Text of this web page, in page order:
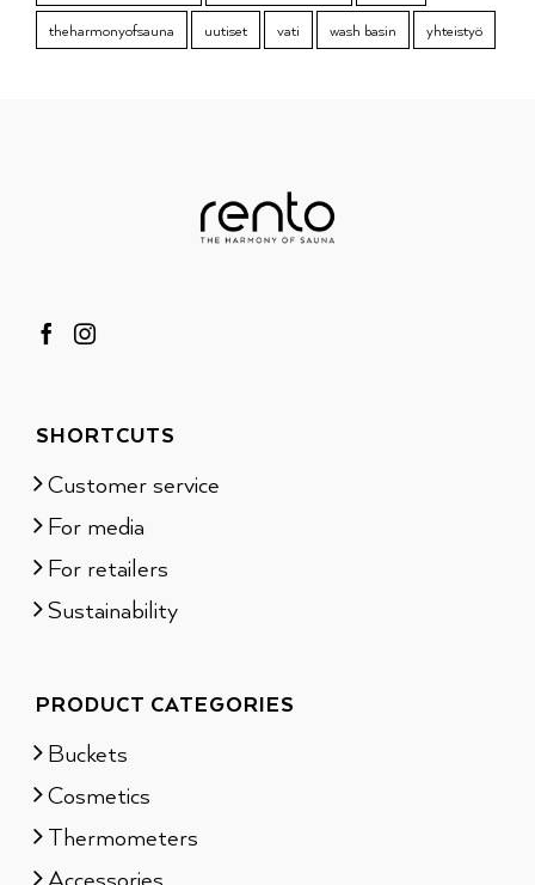
theharmonyofsauna
uutiset vati wash basin yhteistyö
SHORTCUTS
Customer service
For media
For retailers
Sustainability
PRODUCT CATEGORIES
Buckets
Cosmetics
Thermometers
Accessories